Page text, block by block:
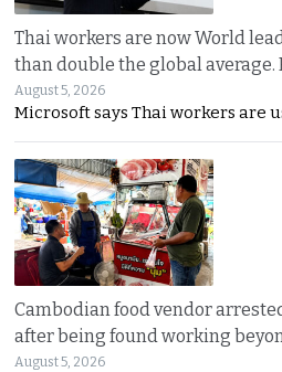
Thai workers are now World
than double the global
August 5, 2026
Microsoft says Thai workers are
Cambodian food vendor
after being found working
August 5, 2026